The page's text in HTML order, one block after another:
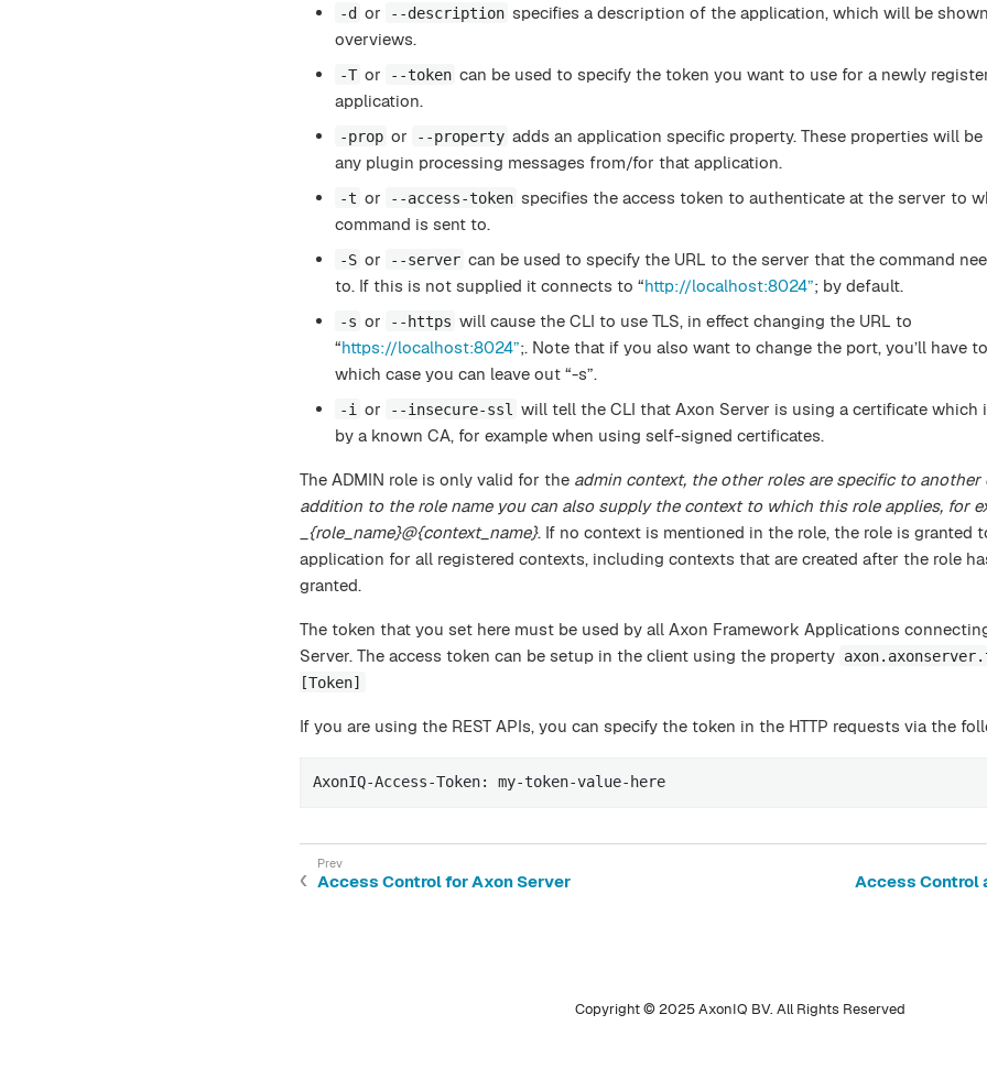
-d or --description specifies a description of the application, which will be
overviews.
-T or --token can be used to specify the token you want to use for a newly
application.
-prop or --property adds an application specific property. These properties will
any plugin processing messages from/for that application.
-t or --access-token specifies the access token to authenticate at the server to
command is sent to.
-S or --server can be used to specify the URL to the server that the command
to. If this is not supplied it connects to “http://localhost:8024”; by default.
-s or --https will cause the CLI to use TLS, in effect changing the URL to
“https://localhost:8024”;. Note that if you also want to change the port, you’ll have to
which case you can leave out “-s”.
-i or --insecure-ssl
will tell the CLI that Axon Server is using a certificate which
by a known CA, for example when using self-signed certificates.
The ADMIN role is only valid for the admin context, the other roles are specific to another
addition to the role name you can also supply the context to which this role applies, for
_{role_name}@{context_name}. If no context is mentioned in the role, the role is granted
application for all registered contexts, including contexts that are created after the role
granted.
The token that you set here must be used by all Axon Framework Applications
Server. The access token can be setup in the client using the property
[Token]
If you are using the REST APIs, you can specify the token in the HTTP requests via the
AxonIQ-Access-Token: my-token-value-here
Access Control for Axon Server Access Control
Copyright © 2025 AxonIQ BV. All Rights Reserved